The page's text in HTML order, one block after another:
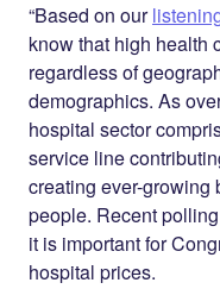
“Based on our
know that high health
regardless of
demographics. As
hospital sector
service line
creating ever-growing
people. Recent
it is important for
hospital prices.